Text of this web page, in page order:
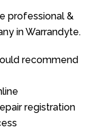
professional &
in Warrandyte.
recommend
registration